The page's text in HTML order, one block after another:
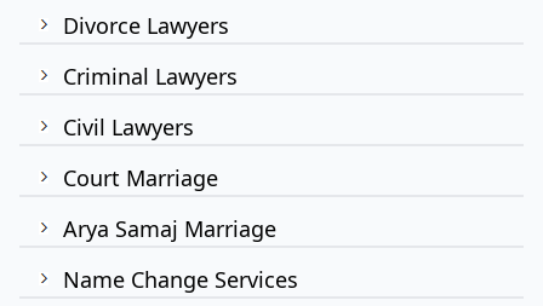
Divorce Lawyers
Criminal Lawyers
Civil Lawyers
Court Marriage
Arya Samaj Marriage
Name Change Services